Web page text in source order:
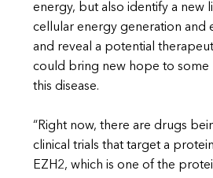
energy, but also identify a new
cellular energy generation and
and reveal a potential
could bring new hope to some
this disease.
“Right now, there are drugs
clinical trials that target a
EZH2, which is one of the